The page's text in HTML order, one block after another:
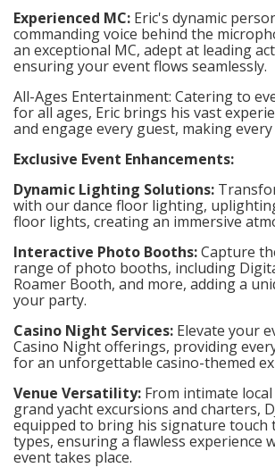
Experienced MC: Eric's dynamic
commanding voice behind the
an exceptional MC, adept at leading
ensuring your event flows seamlessly.
All-Ages Entertainment: Catering to
for all ages, Eric brings his vast
and engage every guest, making
Exclusive Event Enhancements:
Dynamic Lighting Solutions:
with our dance floor lighting,
floor lights, creating an immersive
Interactive Photo Booths:Capture
range of photo booths, including
Roamer Booth, and more, adding a
your party.
Casino Night Services: Elevate your
Casino Night offerings, providing
for an unforgettable casino-themed
Venue Versatility: From intimate
grand yacht excursions and charters,
equipped to bring his signature touch
types, ensuring a flawless experience
event takes place.